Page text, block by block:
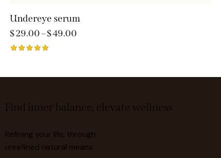
Undereye serum
$29.00–$49.00
Find inner balance, elevate wellness
Refining your life, through
unrefined natural means.